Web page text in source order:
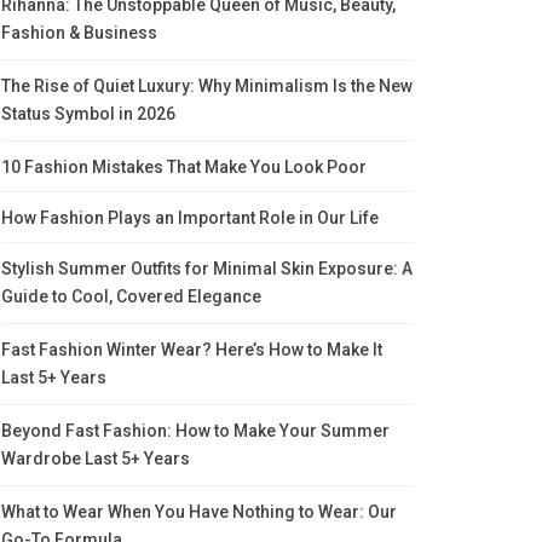
Rihanna: The Unstoppable Queen of Music, Beauty,
Fashion & Business
The Rise of Quiet Luxury: Why Minimalism Is the New
Status Symbol in 2026
10 Fashion Mistakes That Make You Look Poor
How Fashion Plays an Important Role in Our Life
Stylish Summer Outfits for Minimal Skin Exposure: A
Guide to Cool, Covered Elegance
Fast Fashion Winter Wear? Here’s How to Make It
Last 5+ Years
Beyond Fast Fashion: How to Make Your Summer
Wardrobe Last 5+ Years
What to Wear When You Have Nothing to Wear: Our